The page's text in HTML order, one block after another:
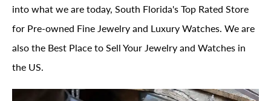
into what we are today, South Florida's Top Rated Store
for Pre-owned Fine Jewelry and Luxury Watches. We are
also the Best Place to Sell Your Jewelry and Watches in
the US.